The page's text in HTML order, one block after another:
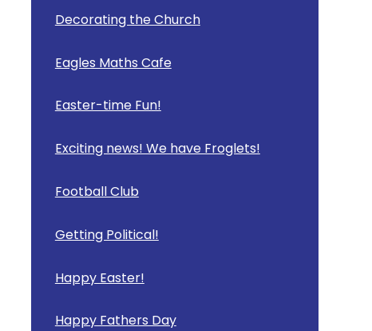
Decorating the Church
Eagles Maths Cafe
Easter-time Fun!
Exciting news! We have Froglets!
Football Club
Getting Political!
Happy Easter!
Happy Fathers Day